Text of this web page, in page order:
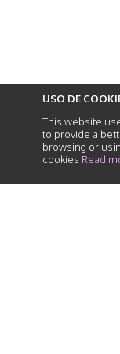
USO DE
This website
to provide a
browsing or
cookies Read